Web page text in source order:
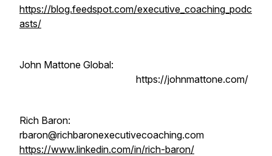
https://blog.feedspot.com/executive_coaching_podc
asts/
John Mattone Global:
https://johnmattone.com/
Rich Baron:
rbaron@richbaronexecutivecoaching.com
https://www.linkedin.com/in/rich-baron/